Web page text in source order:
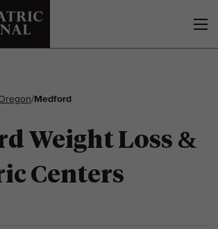
/ Medford
Weight Loss &
Centers